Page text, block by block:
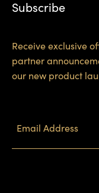
Subscribe
Receive exclusive
partner
our new product